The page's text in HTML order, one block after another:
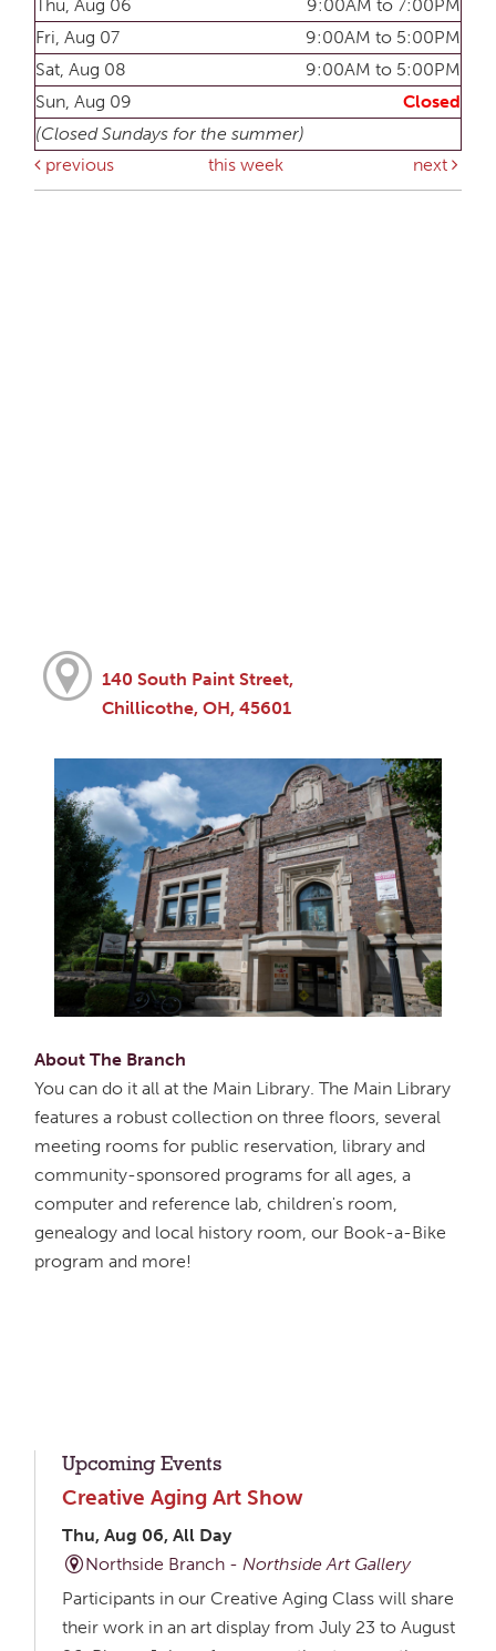
Thu, Aug 06
9:00AM to 7:00PM
Fri, Aug 07
9:00AM to 5:00PM
Sat, Aug 08
9:00AM to 5:00PM
Sun, Aug 09
Closed
(Closed Sundays for the summer)
previous
this week next
140 South Paint Street,
Chillicothe, OH, 45601
About The Branch
You can do it all at the Main Library. The Main Library
features a robust collection on three floors, several
meeting rooms for public reservation, library and
community-sponsored programs for all ages, a
computer and reference lab, children's room,
genealogy and local history room, our Book-a-Bike
program and more!
Upcoming Events
Creative Aging Art Show
Thu, Aug 06, All Day
Northside Branch -Northside Art Gallery
Participants in our Creative Aging Class will share
their work in an art display from July 23 to August